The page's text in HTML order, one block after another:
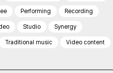
Performing Recording
Studio Synergy
Traditional music Video content